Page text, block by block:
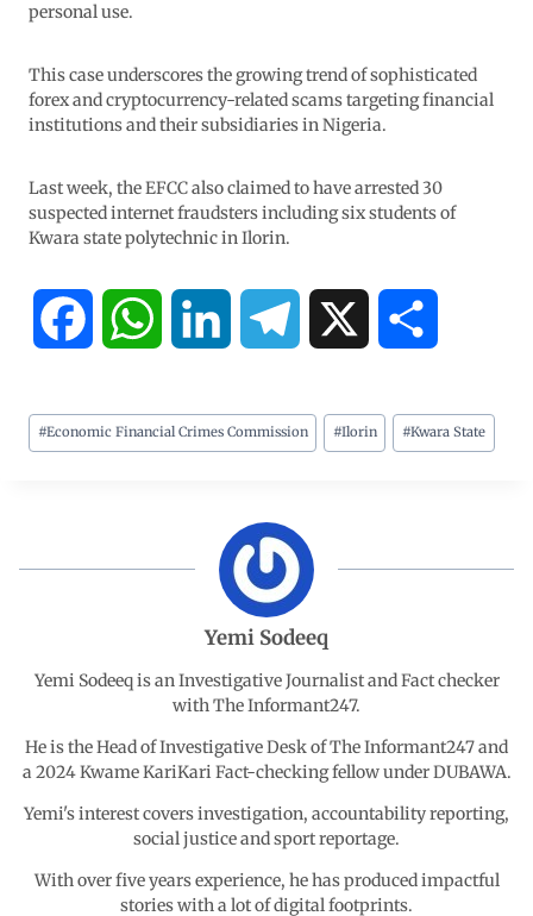
personal use.
This case underscores the growing trend of sophisticated
forex and cryptocurrency-related scams targeting financial
institutions and their subsidiaries in Nigeria.
Last week, the EFCC also claimed to have arrested 30
suspected internet fraudsters including six students of
Kwara state polytechnic in Ilorin.
c
o
k
a
p
p
n
e
d
I
n
l
g
a
a
#Economic Financial Crimes Commission #Ilorin #Kwara State
Yemi Sodeeq
Yemi Sodeeq is an Investigative Journalist and Fact checker
with The Informant247.
He is the Head of Investigative Desk of The Informant247 and
a 2024 Kwame KariKari Fact-checking fellow under DUBAWA.
Yemi's interest covers investigation, accountability reporting,
social justice and sport reportage.
With over five years experience, he has produced impactful
stories with a lot of digital footprints.